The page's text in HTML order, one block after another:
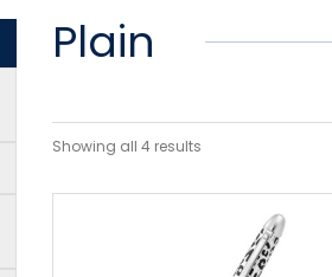
Plain
Showing all 4 results